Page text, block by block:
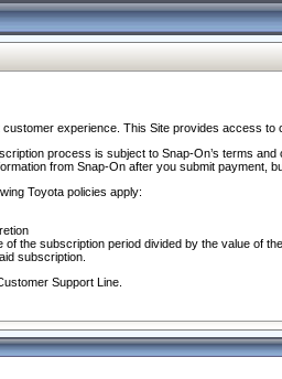
experience. This Site provides access to
process is subject to Snap-On’s terms
from Snap-On after you submit payment,
Toyota policies apply:
the subscription period divided by the value of
subscription.
Support Line.